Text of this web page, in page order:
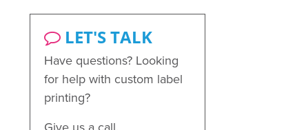
LET'S TALK
Have questions? Looking
for help with custom label
printing?